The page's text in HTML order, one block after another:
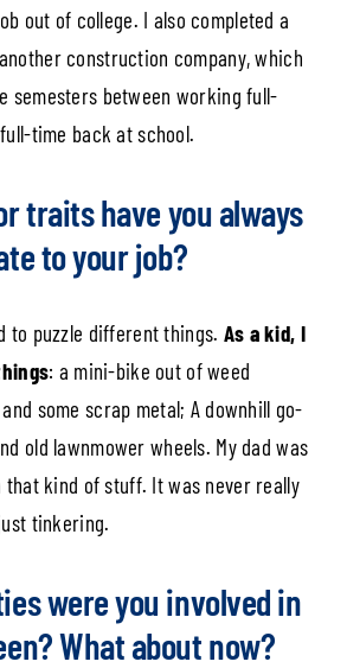
out of college. I also completed a
construction company, which
semesters between working full-
time back at school.
traits have you always
to your job?
to puzzle different things. As a kid, I
: a mini-bike out of weed
some scrap metal; A downhill go-
old lawnmower wheels. My dad was
that kind of stuff. It was never really
tinkering.
were you involved in
What about now?